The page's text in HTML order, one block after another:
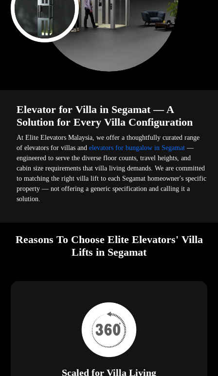
Elevator for Villa in Segamat — A
Solution for Every Villa Configuration
At Elite Elevators Malaysia, we offer a thoughtfully curated range
of elevators for villas andelevators for bungalow in Segamat —
engineered to serve the diverse floor counts, travel heights, and
cabin size requirements that villa living demands. We are committed
to matching the right villa lift to each Segamat homeowner's specific
property — not offering a generic specification and calling it a
solution.
Reasons To Choose Elite Elevators' Villa
Lifts in Segamat
Scaled for Villa Living